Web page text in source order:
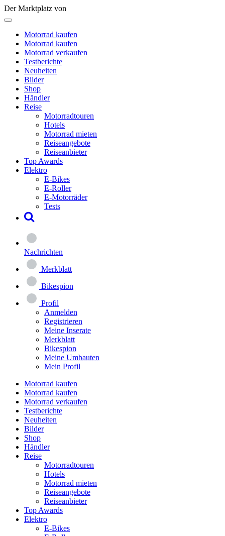
Der Marktplatz von
Motorrad kaufen
Motorrad kaufen
Motorrad verkaufen
Testberichte
Neuheiten
Bilder
Shop
Händler
Reise
Motorradtouren
Hotels
Motorrad mieten
Reiseangebote
Reiseanbieter
Top Awards
Elektro
E-Bikes
E-Roller
E-Motorräder
Tests
Nachrichten
Merkblatt
Bikespion
Profil
Anmelden
Registrieren
Meine Inserate
Merkblatt
Bikespion
Meine Umbauten
Mein Profil
Motorrad kaufen
Motorrad kaufen
Motorrad verkaufen
Testberichte
Neuheiten
Bilder
Shop
Händler
Reise
Motorradtouren
Hotels
Motorrad mieten
Reiseangebote
Reiseanbieter
Top Awards
Elektro
E-Bikes